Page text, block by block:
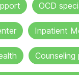
OCD
Inpatient